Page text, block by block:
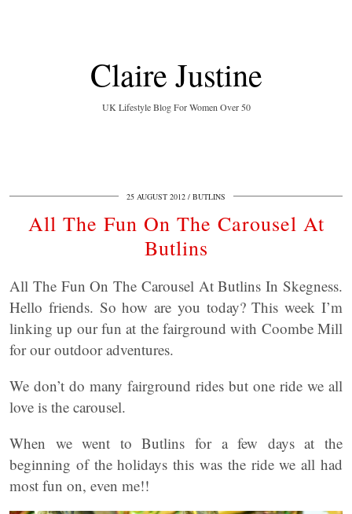
Claire Justine
UK Lifestyle Blog For Women Over 50
25 AUGUST 2012 BUTLINS
All The Fun On The Carousel At
Butlins
All The Fun On The Carousel At Butlins In Skegness.
Hello friends. So how are you today? This week I’m
linking up our fun at the fairground with Coombe Mill
for our outdoor adventures.
We don’t do many fairground rides but one ride we all
love is the carousel.
When we went to Butlins for a few days at the
beginning of the holidays this was the ride we all had
most fun on, even me!!